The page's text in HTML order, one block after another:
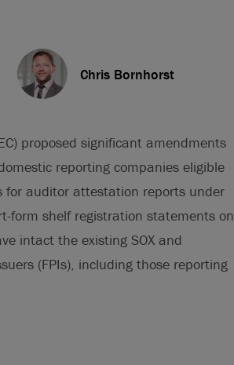
Chris Bornhorst
proposed significant amendments
reporting companies eligible
for auditor attestation reports under
form shelf registration statements on
intact the existing SOX and
(FPIs), including those reporting